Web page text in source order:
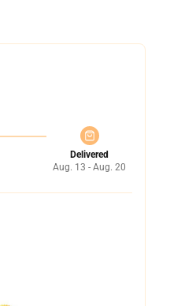
Delivered
Aug. 13 - Aug. 20